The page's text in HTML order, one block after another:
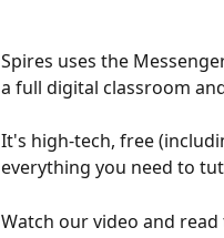
Spires uses the
a full digital classroom
It's high-tech, free
everything you need to
Watch our video and